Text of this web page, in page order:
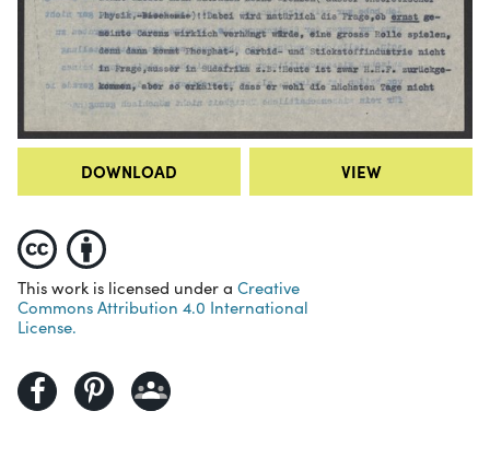
DOWNLOAD VIEW
This work is licensed under a Creative
Commons Attribution 4.0 International
License.